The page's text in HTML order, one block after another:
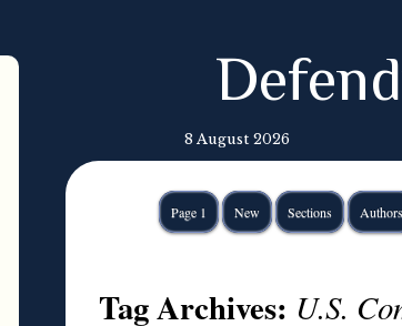
8 August 2026
Page 1 New Sections Authors
Tag Archives: U.S.